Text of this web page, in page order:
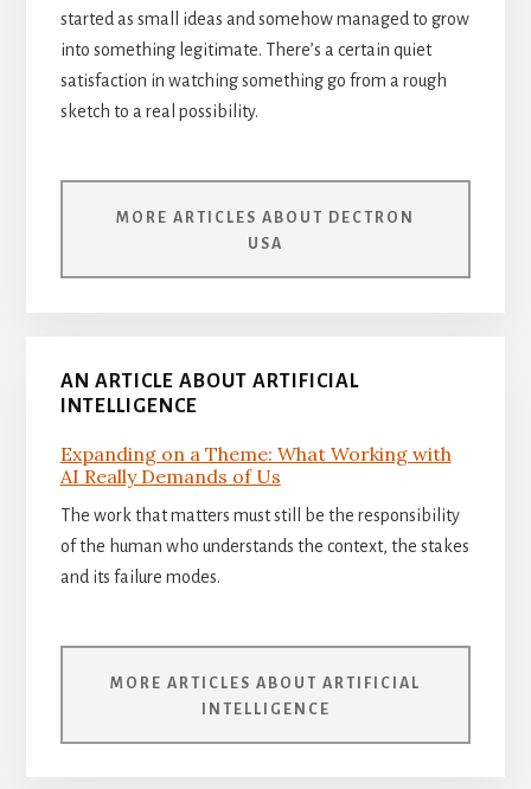
started as small ideas and somehow managed to grow
into something legitimate. There’s a certain quiet
satisfaction in watching something go from a rough
sketch to a real possibility.
MORE ARTICLES ABOUT DECTRON
USA
AN ARTICLE ABOUT ARTIFICIAL
INTELLIGENCE
Expanding on a Theme: What Working with
AI Really Demands of Us
The work that matters must still be the responsibility
of the human who understands the context, the stakes
and its failure modes.
MORE ARTICLES ABOUT ARTIFICIAL
INTELLIGENCE